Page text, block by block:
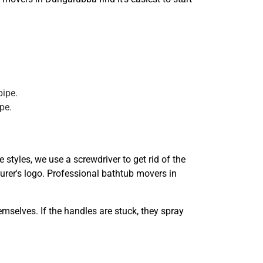
styles, we use a screwdriver to get rid of the
logo. Professional bathtub movers in
If the handles are stuck, they spray